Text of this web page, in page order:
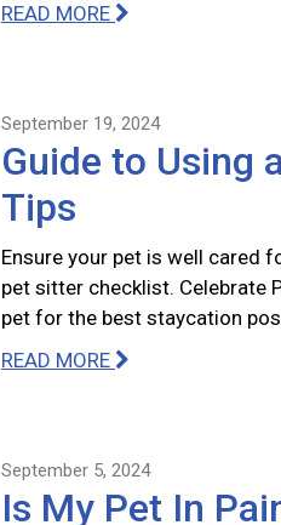
READ MORE
September 19, 2024
Guide to Using
Tips
Ensure your pet is well cared
pet sitter checklist. Celebrate
pet for the best staycation
READ MORE
September 5, 2024
Is My Pet In